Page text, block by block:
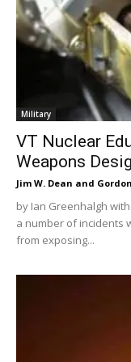
Military
VT Nuclear
Weapons
Jim W. Dean and
by Ian Greenhalgh
a number of incidents
from exposing...